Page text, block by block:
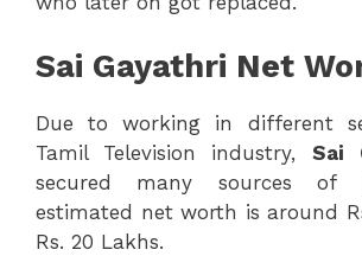
Sai Gayathri Net
Due to working in different
Tamil Television industry, Sai
secured many sources of
estimated net worth is around
Rs. 20 Lakhs.